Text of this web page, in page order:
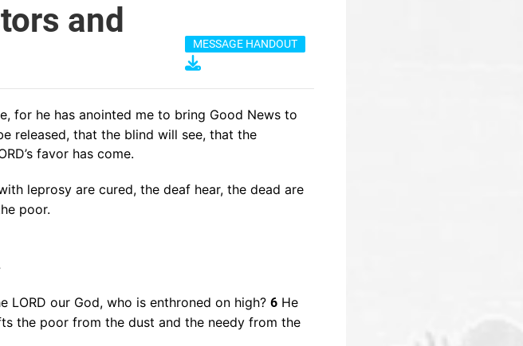
and
MESSAGE HANDOUT
for he has anointed me to bring Good News to
released, that the blind will see, that the
favor has come.
leprosy are cured, the deaf hear, the dead are
poor.
LORD our God, who is enthroned on high?6 He
the poor from the dust and the needy from the